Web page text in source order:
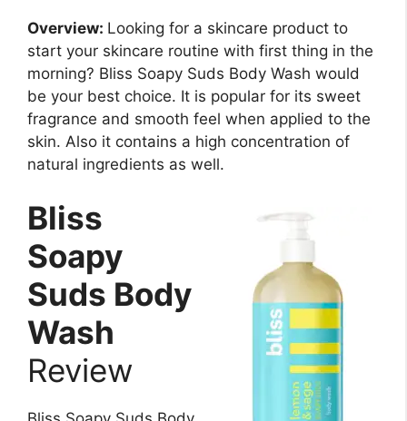
Overview: Looking for a skincare product to
start your skincare routine with first thing in the
morning? Bliss Soapy Suds Body Wash would
be your best choice. It is popular for its sweet
fragrance and smooth feel when applied to the
skin. Also it contains a high concentration of
natural ingredients as well.
Bliss
Soapy
Suds Body
Wash
Review